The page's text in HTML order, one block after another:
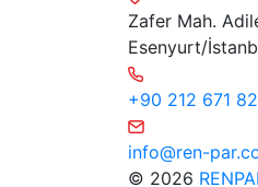
Zafer Mah.
Esenyurt/
+90 212 671
info@ren-
© 2026